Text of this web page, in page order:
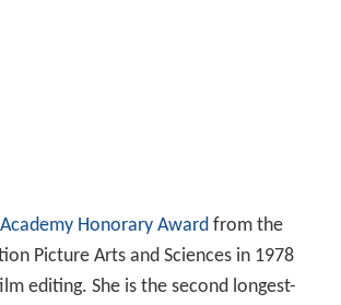
Academy Honorary Award from the
Picture Arts and Sciences in 1978
editing. She is the second longest-